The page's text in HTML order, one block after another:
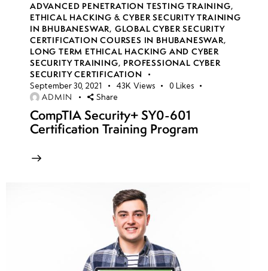
Cloud
Hardware
Security
Module
(HSM)
Envelope
encryption
Authentication
ADVANCED PENETRATION TESTING TRAINING,
ETHICAL HACKING & CYBER SECURITY TRAINING
IN BHUBANESWAR, GLOBAL CYBER SECURITY
CERTIFICATION COURSES IN BHUBANESWAR,
LONG TERM ETHICAL HACKING AND CYBER
SECURITY TRAINING, PROFESSIONAL CYBER
SECURITY CERTIFICATION
September 30, 2021 43K Views 0 Likes
ADMIN Share
CompTIA Security+ SY0-601
Certification Training Program